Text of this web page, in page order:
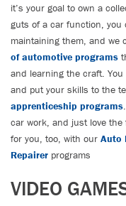
it’s your goal to own a
guts of a car function, you
maintaining them, and we
of automotive programs
and learning the craft.
and put your skills to the
apprenticeship programs
car work, and just love the
for you, too, with our Auto
Repairer programs
VIDEO